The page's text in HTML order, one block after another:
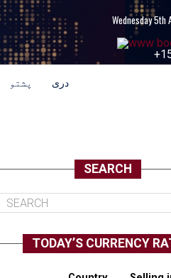
Wednesday 5th
+
پشتو دری
SEARCH
TODAY’S CURRENCY